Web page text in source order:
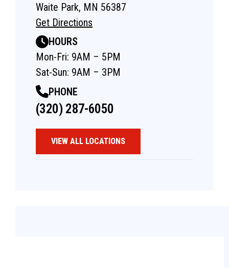
Waite Park, MN 56387
Get Directions
HOURS
Mon-Fri: 9AM – 5PM
Sat-Sun: 9AM – 3PM
PHONE
(320) 287-6050
VIEW ALL LOCATIONS